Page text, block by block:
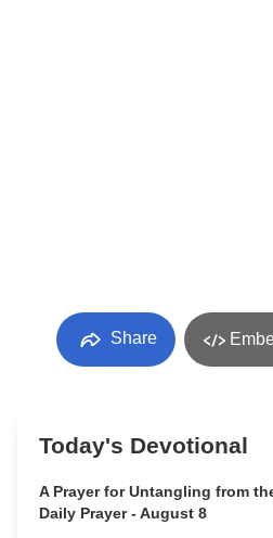
Share
Today's Devotional
A Prayer for Untangling from
Daily Prayer - August 8